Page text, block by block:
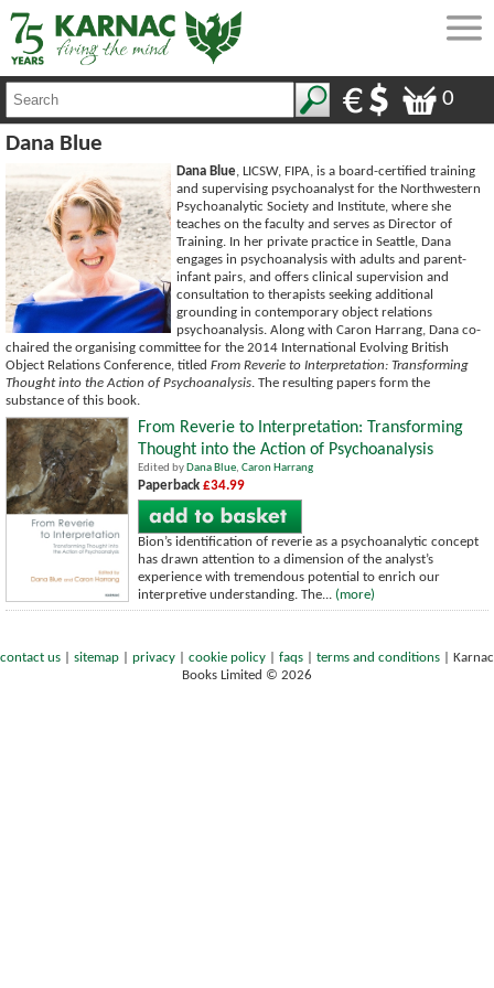
0
Dana Blue
Dana Blue, LICSW, FIPA, is a board-certified training
and supervising psychoanalyst for the Northwestern
Psychoanalytic Society and Institute, where she
teaches on the faculty and serves as Director of
Training. In her private practice in Seattle, Dana
engages in psychoanalysis with adults and parent-
infant pairs, and offers clinical supervision and
consultation to therapists seeking additional
grounding in contemporary object relations
psychoanalysis. Along with Caron Harrang, Dana co-
chaired the organising committee for the 2014 International Evolving British
Object Relations Conference, titled From Reverie to Interpretation: Transforming
Thought into the Action of Psychoanalysis. The resulting papers form the
substance of this book.
From Reverie to Interpretation: Transforming
Thought into the Action of Psychoanalysis
Edited by Dana Blue, Caron Harrang
Paperback £34.99
Bion’s identification of reverie as a psychoanalytic concept
has drawn attention to a dimension of the analyst’s
experience with tremendous potential to enrich our
interpretive understanding. The... (more)
contact us sitemap privacy cookie policy faqs terms and conditions
Karnac
Books Limited © 2026